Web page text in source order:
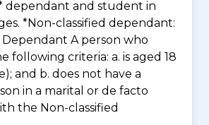
dependant and student in
*Non-classified dependant:
Dependant A person who
following criteria: a. is aged 18
and b. does not have a
in a marital or de facto
the Non-classified